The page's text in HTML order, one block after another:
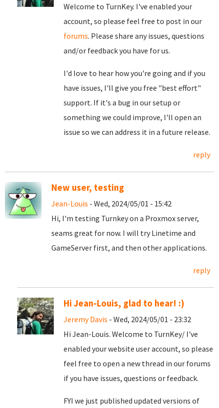
Welcome to TurnKey. I've enabled your
account, so please feel free to post in our
forums. Please share any issues, questions
and/or feedback you have for us.
I'd love to hear how you're going and if you
have issues, I'll give you free "best effort"
support. If it's a bug in our setup or
something we could improve, I'll open an
issue so we can address it in a future release.
reply
New user, testing
Jean-Louis - Wed, 2024/05/01 - 15:42
Hi, I'm testing Turnkey on a Proxmox server,
seams great for now. I will try Linetime and
GameServer first, and then other applications.
reply
Hi Jean-Louis, glad to hear! :)
Jeremy Davis - Wed, 2024/05/01 - 23:32
Hi Jean-Louis. Welcome to TurnKey/ I've
enabled your website user account, so please
feel free to open a new thread in our forums
if you have issues, questions or feedback.
FYI we just published updated versions of